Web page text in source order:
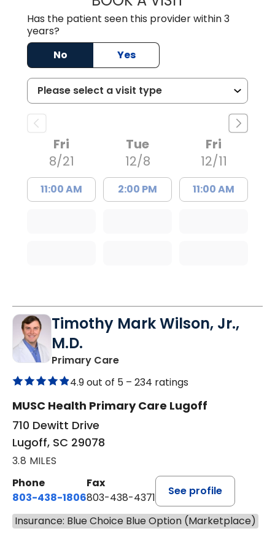
Has the patient seen this provider within 3
years?
No
Yes
Fri
8/21
11:00 AM
Tue
12/8
2:00 PM
Fri
12/11
11:00 AM
Timothy Mark Wilson, Jr.,
M.D.
Primary Carein Lugoff, SC
4.9 out of 5 – 234 ratings
MUSC Health Primary Care Lugoff
710 Dewitt Drive
Lugoff, SC 29078
3.8 MILES
Phone
803-438-1806
Fax
803-438-4371
See profile
Insurance: Blue Choice Blue Option (Marketplace)